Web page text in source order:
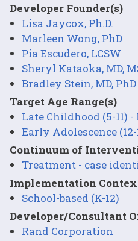
Developer Founder(s)
Lisa Jaycox, Ph.D.
Marleen Wong, PhD
Pia Escudero, LCSW
Sheryl Kataoka, MD,
Bradley Stein, MD, PhD
Target Age Range(s)
Late Childhood (5-11)
Early Adolescence
Continuum of
Treatment - case
Implementation
School-based (K-12)
Developer/Consultant
Rand Corporation